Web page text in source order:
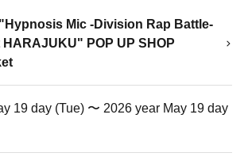
Mic -Division Rap Battle-
POP UP SHOP
19 day (Tue) 〜 2026 year May 19 day